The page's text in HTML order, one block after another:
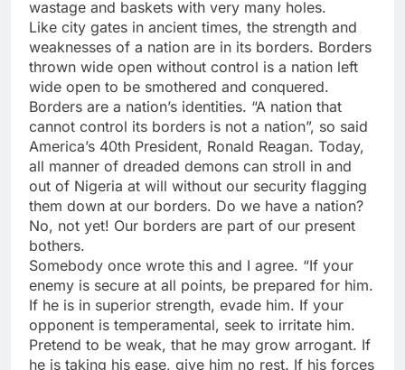
wastage and baskets with very many holes.
Like city gates in ancient times, the strength and
weaknesses of a nation are in its borders. Borders
thrown wide open without control is a nation left
wide open to be smothered and conquered.
Borders are a nation’s identities. “A nation that
cannot control its borders is not a nation”, so said
America’s 40th President, Ronald Reagan. Today,
all manner of dreaded demons can stroll in and
out of Nigeria at will without our security flagging
them down at our borders. Do we have a nation?
No, not yet! Our borders are part of our present
bothers.
Somebody once wrote this and I agree. “If your
enemy is secure at all points, be prepared for him.
If he is in superior strength, evade him. If your
opponent is temperamental, seek to irritate him.
Pretend to be weak, that he may grow arrogant. If
he is taking his ease, give him no rest. If his forces